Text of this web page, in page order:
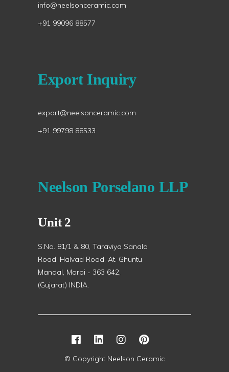
info@neelsonceramic.com
+91 99096 88577
Export Inquiry
export@neelsonceramic.com
+91 99798 88533
Neelson Porselano LLP
Unit 2
S.No. 81/1 & 80, Taraviya Sanala
Road, Halvad Road, At. Ghuntu
Mandal, Morbi - 363 642,
(Gujarat) INDIA.
© Copyright Neelson Ceramic